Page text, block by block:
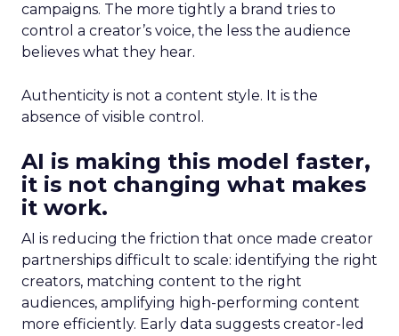
campaigns. The more tightly a brand tries to
control a creator’s voice, the less the audience
believes what they hear.
Authenticity is not a content style. It is the
absence of visible control.
AI is making this model faster,
it is not changing what makes
it work.
AI is reducing the friction that once made creator
partnerships difficult to scale: identifying the right
creators, matching content to the right
audiences, amplifying high-performing content
more efficiently. Early data suggests creator-led